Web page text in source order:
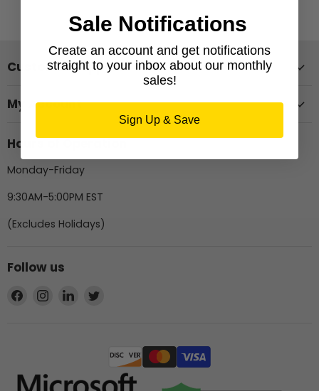
Customer Support
My Account
Hours of Operation
Monday-Friday
9:30AM-5:00PM EST
(Excludes Holidays)
Follow us
Find
Find
Find
Sale Notifications
Create an account and get notifications
straight to your inbox about our monthly
sales!
Sign Up & Save